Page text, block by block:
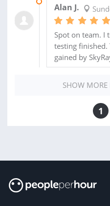
Alan J.
Spot on team. I
testing
gained by
SHOW MORE
1